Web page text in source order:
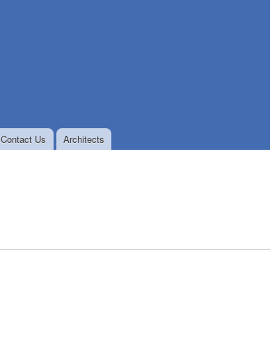
Contact Us Architects